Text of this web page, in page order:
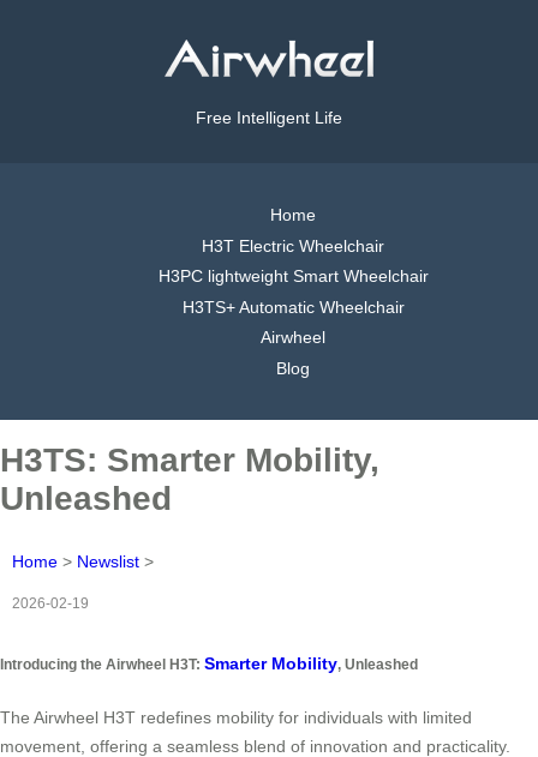
Free Intelligent Life
Home
H3T Electric Wheelchair
H3PC lightweight Smart Wheelchair
H3TS+ Automatic Wheelchair
Airwheel
Blog
H3TS: Smarter Mobility,
Unleashed
Home > Newslist >
2026-02-19
Introducing the Airwheel H3T: Smarter Mobility, Unleashed
The Airwheel H3T redefines mobility for individuals with limited
movement, offering a seamless blend of innovation and practicality.